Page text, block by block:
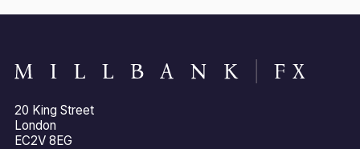
20 King Street
London
EC2V 8EG